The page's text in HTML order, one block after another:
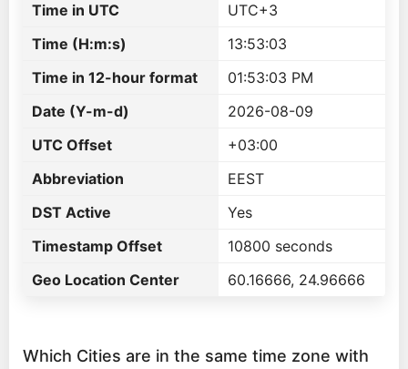
Time in UTC
UTC+3
Time (H:m:s)
13:53:03
Time in 12-hour format
01:53:03 PM
Date (Y-m-d)
2026-08-09
UTC Offset
+03:00
Abbreviation
EEST
DST Active
Yes
Timestamp Offset
10800 seconds
Geo Location Center
60.16666, 24.96666
Which Cities are in the same time zone with